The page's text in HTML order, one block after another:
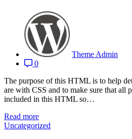
Theme Admin
0
The purpose of this HTML is to help
are with CSS and to make sure that all
included in this HTML so…
Read more
Uncategorized